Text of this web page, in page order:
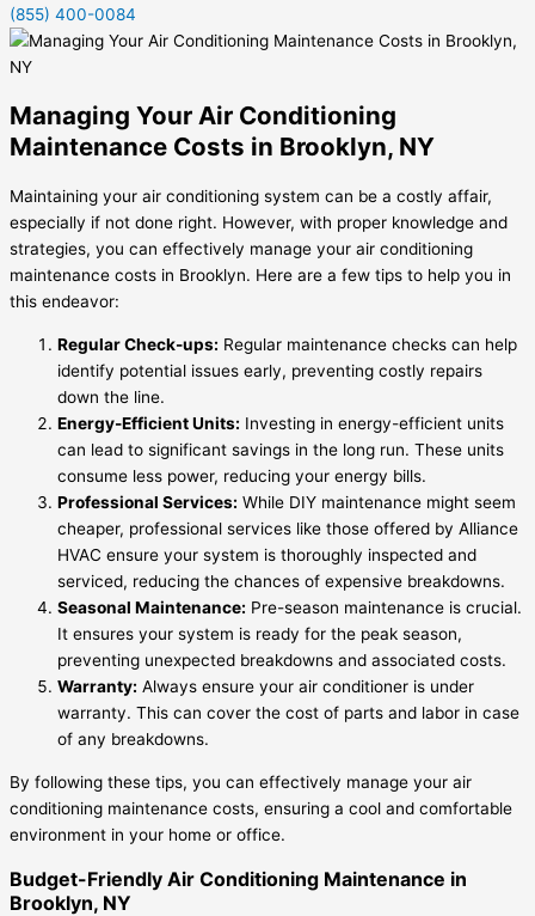
(855) 400-0084
Managing Your Air Conditioning
Maintenance Costs in Brooklyn, NY
Maintaining your air conditioning system can be a costly affair,
especially if not done right. However, with proper knowledge and
strategies, you can effectively manage your air conditioning
maintenance costs in Brooklyn. Here are a few tips to help you in
this endeavor:
Regular Check-ups: Regular maintenance checks can help
identify potential issues early, preventing costly repairs
down the line.
Energy-Efficient Units: Investing in energy-efficient units
can lead to significant savings in the long run. These units
consume less power, reducing your energy bills.
Professional Services: While DIY maintenance might seem
cheaper, professional services like those offered by Alliance
HVAC ensure your system is thoroughly inspected and
serviced, reducing the chances of expensive breakdowns.
Seasonal Maintenance: Pre-season maintenance is crucial.
It ensures your system is ready for the peak season,
preventing unexpected breakdowns and associated costs.
Warranty: Always ensure your air conditioner is under
warranty. This can cover the cost of parts and labor in case
of any breakdowns.
By following these tips, you can effectively manage your air
conditioning maintenance costs, ensuring a cool and comfortable
environment in your home or office.
Budget-Friendly Air Conditioning Maintenance in
Brooklyn, NY